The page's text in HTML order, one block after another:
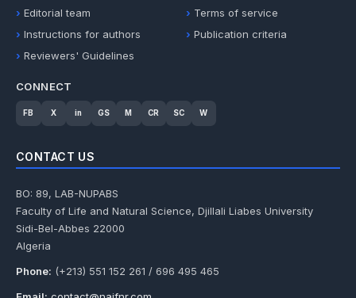
Editorial team
Terms of service
Instructions for authors
Publication criteria
Reviewers' Guidelines
CONNECT
FB X in GS M CR SC W
CONTACT US
BO: 89, LAB-NUPABS
Faculty of Life and Natural Science, Djillali Liabes University
Sidi-Bel-Abbes 22000
Algeria
Phone: (+213) 551 152 261 / 696 495 465